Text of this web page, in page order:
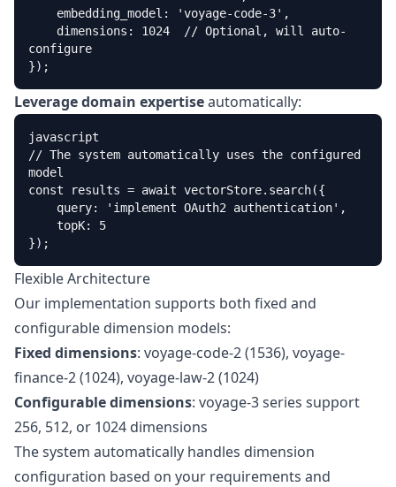
configure
});
Leverage domain expertiseautomatically:
javascript
// The system automatically uses the configured
model
const results = await vectorStore.search({
});
Flexible Architecture
Our implementation supports both fixed and
configurable dimension models:
Fixed dimensions: voyage-code-2 (1536), voyage-
finance-2 (1024), voyage-law-2 (1024)
Configurable dimensions: voyage-3 series support
256, 512, or 1024 dimensions
The system automatically handles dimension
configuration based on your requirements and